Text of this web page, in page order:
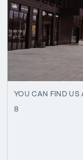
YOU CAN FIND US
8